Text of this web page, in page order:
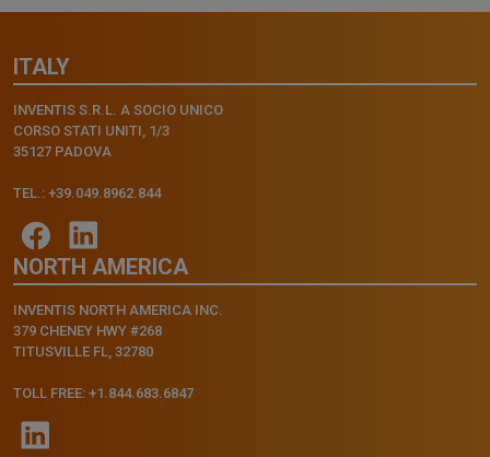
ITALY
INVENTIS S.R.L. A SOCIO UNICO
CORSO STATI UNITI, 1/3
35127 PADOVA
TEL.: +39.049.8962.844
NORTH AMERICA
INVENTIS NORTH AMERICA INC.
379 CHENEY HWY #268
TITUSVILLE FL, 32780
TOLL FREE: +1.844.683.6847